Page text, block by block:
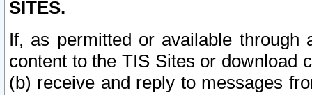
SITES.
If, as permitted or available
content to the TIS Sites or download
(b) receive and reply to messages